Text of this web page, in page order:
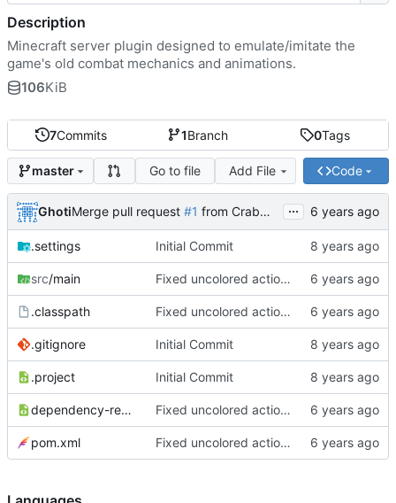
7Commits 1Branch 0Tags
master Go to file Add File Code
GhotiMerge pull request #1 from CrabMustard/Test ...
.settings Initial Commit
src/main Fixed uncolored action bar
.classpath Fixed uncolored action bar
.gitignore Initial Commit
.project Initial Commit
dependency-reduced-pom.xml Fixed uncolored action bar
pom.xml Fixed uncolored action bar
Description
Minecraft server plugin designed to emulate/imitate the
game's old combat mechanics and animations.
106KiB